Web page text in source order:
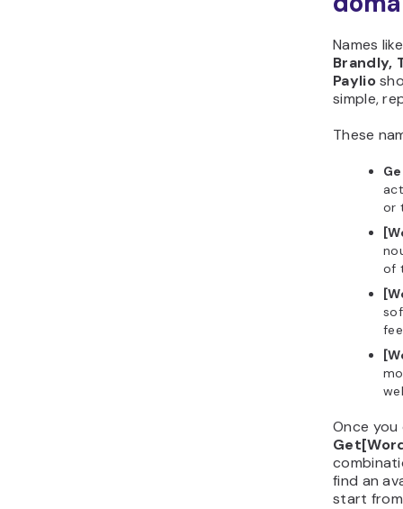
Names
Brandly,
Paylio
simple,
These
or
of
Once
find an
start